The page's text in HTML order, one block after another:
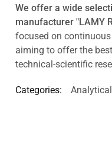
We offer a wide
manufacturer "LAMY
focused on
aiming to offer the
technical-scientific
Categories: